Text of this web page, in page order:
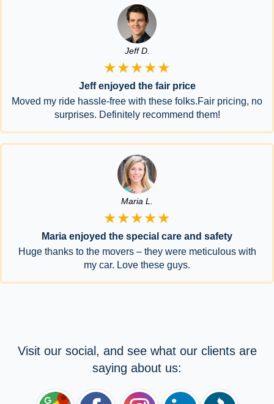
Jeff D.
★★★★★
Jeff enjoyed the fair price
Moved my ride hassle-free with these folks.Fair pricing, no
surprises. Definitely recommend them!
Maria L.
★★★★★
Maria enjoyed the special care and safety
Huge thanks to the movers – they were meticulous with
my car. Love these guys.
Visit our social, and see what our clients are
saying about us: